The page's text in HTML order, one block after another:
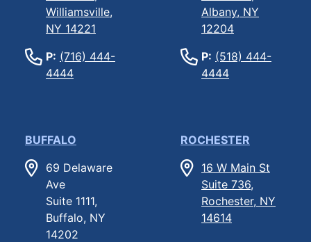
Williamsville,
NY 14221
P: (716) 444-
4444
Albany, NY
12204
P: (518) 444-
4444
BUFFALO
69 Delaware
Ave
Suite 1111,
Buffalo, NY
14202
ROCHESTER
16 W Main St
Suite 736,
Rochester, NY
14614